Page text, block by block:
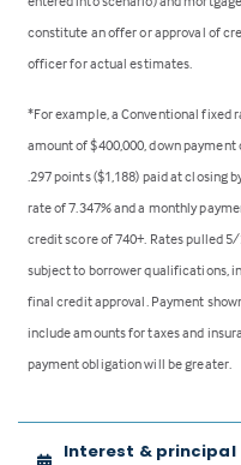
constitute an offer or approval of
officer for actual estimates.
*For example, a Conventional fixed
amount of $400,000, down
.297 points ($1,188) paid at closing
rate of 7.347% and a monthly
credit score of 740+. Rates pulled
subject to borrower qualifications,
final credit approval. Payment
include amounts for taxes and
payment obligation will be greater.
Interest & principal